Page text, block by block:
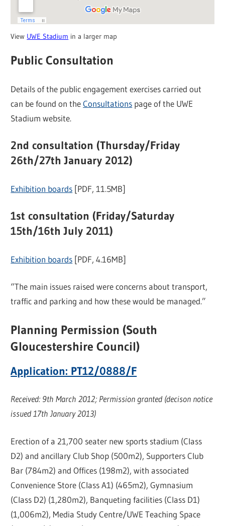
View UWE Stadium in a larger map
Public Consultation
Details of the public engagement exercises carried out
can be found on theConsultations page of the UWE
Stadium website.
2nd consultation (Thursday/Friday
26th/27th January 2012)
Exhibition boards [PDF, 11.5MB]
1st consultation (Friday/Saturday
15th/16th July 2011)
Exhibition boards [PDF, 4.16MB]
“The main issues raised were concerns about transport,
traffic and parking and how these would be managed.”
Planning Permission (South
Gloucestershire Council)
Application: PT12/0888/F
Received: 9th March 2012; Permission granted (decison notice
issued 17th January 2013)
Erection of a 21,700 seater new sports stadium (Class
D2) and ancillary Club Shop (500m2), Supporters Club
Bar (784m2) and Offices (198m2), with associated
Convenience Store (Class A1) (465m2), Gymnasium
(Class D2) (1,280m2), Banqueting facilities (Class D1)
(1,006m2), Media Study Centre/UWE Teaching Space